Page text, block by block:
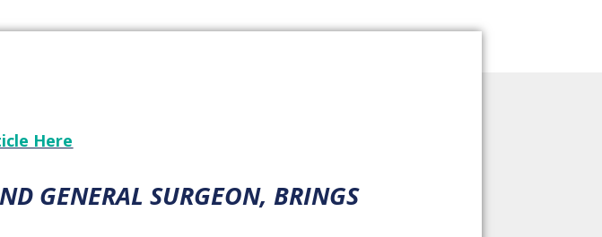
Here
GENERAL SURGEON, BRINGS